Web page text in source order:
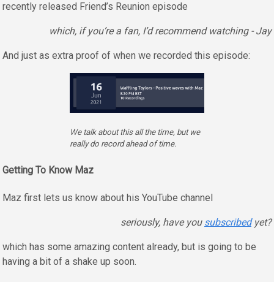
recently released Friend’s Reunion episode
which, if you’re a fan, I’d recommend watching - Jay
And just as extra proof of when we recorded this episode:
We talk about this all the time, but we
really do record ahead of time.
Getting To Know Maz
Maz first lets us know about his YouTube channel
seriously, have you subscribedyet?
which has some amazing content already, but is going to be
having a bit of a shake up soon.